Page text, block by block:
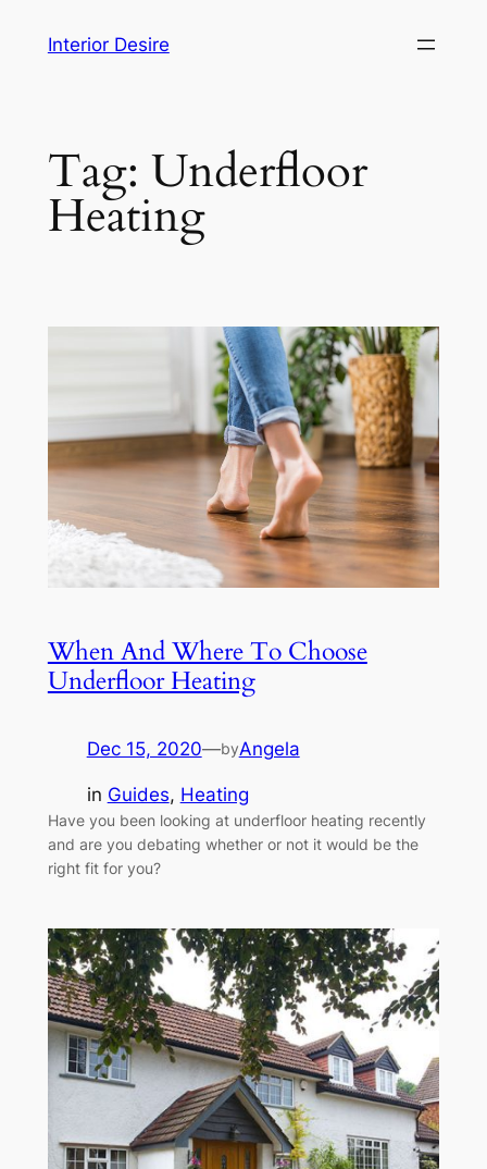
Interior Desire
Tag: Underfloor
Heating
When And Where To Choose
Underfloor Heating
Dec 15, 2020—byAngela
in Guides, Heating
Have you been looking at underfloor heating recently
and are you debating whether or not it would be the
right fit for you?